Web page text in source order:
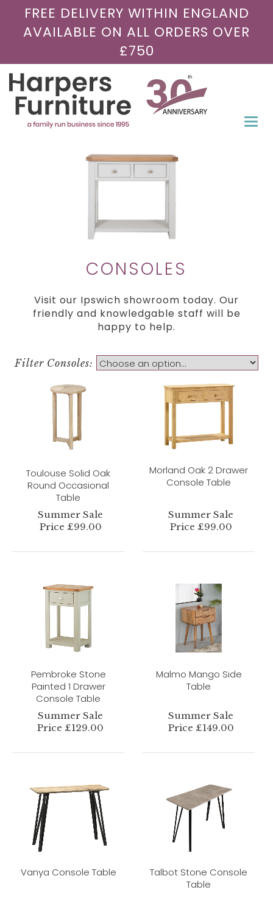
FREE DELIVERY WITHIN ENGLAND
AVAILABLE ON ALL ORDERS OVER
£750
CONSOLES
Visit our Ipswich showroom today. Our
friendly and knowledgable staff will be
happy to help.
Filter Consoles:
Toulouse Solid Oak
Round Occasional
Table
Summer Sale
Price £99.00
Morland Oak 2 Drawer
Console Table
Summer Sale
Price £99.00
Pembroke Stone
Painted 1 Drawer
Console Table
Summer Sale
Price £129.00
Malmo Mango Side
Table
Summer Sale
Price £149.00
Vanya Console Table
Talbot Stone Console
Table